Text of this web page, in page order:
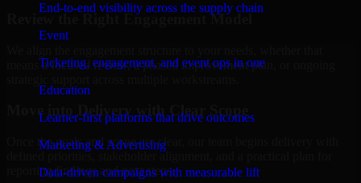
End-to-end visibility across the supply chain
Event
Ticketing, engagement, and event ops in one
Education
Learner-first platforms that drive outcomes
Marketing & Advertising
Data-driven campaigns with measurable lift
Review the Right Engagement Model
means a focused review, a phased improvement plan, or ongoing
Move into Delivery with Clear Scope
Once the goals and scope are clear, our team begins delivery with
defined priorities, stakeholder alignment, and a practical plan for
reporting findings and next steps.